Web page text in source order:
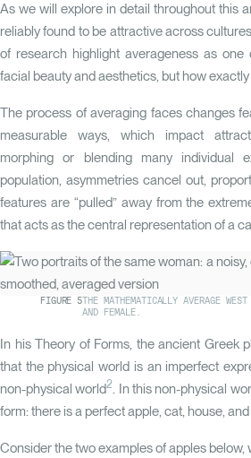
YOUR
Measure
See how close your face sits to the
As we will explore in detail throughout this
reliably found to be attractive across
of research highlight averageness as
facial beauty and aesthetics, but how
The process of averaging faces changes
measurable ways, which impact
morphing or blending many individual
population, asymmetries cancel out,
features are “pulled” away from the
that acts as the central representation of a
FIGURE 5 THE MATHEMATICALLY AVERAGE
AND FEMALE.
In his Theory of Forms, the ancient Greek
that the physical world is an imperfect
non-physical world2. In this non-physical
form: there is a perfect apple, cat, house,
Consider the two examples of apples below,